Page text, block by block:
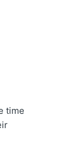
time